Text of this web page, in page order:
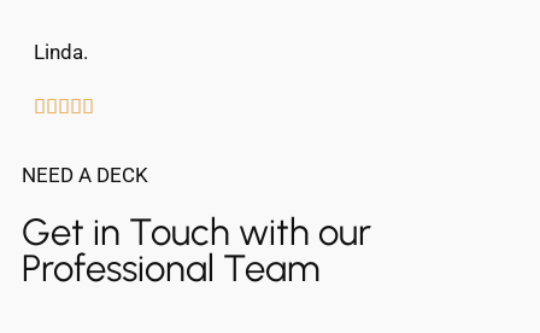
Linda.

NEED A DECK
Get in Touch with our
Professional Team